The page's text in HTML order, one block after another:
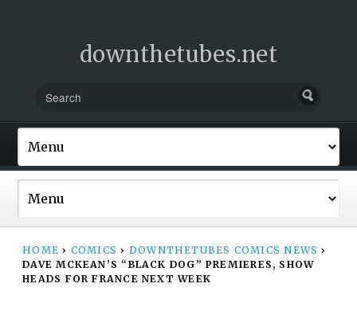
downthetubes.net
HOME › COMICS › DOWNTHETUBES COMICS NEWS ›
DAVE MCKEAN’S “BLACK DOG” PREMIERES, SHOW
HEADS FOR FRANCE NEXT WEEK